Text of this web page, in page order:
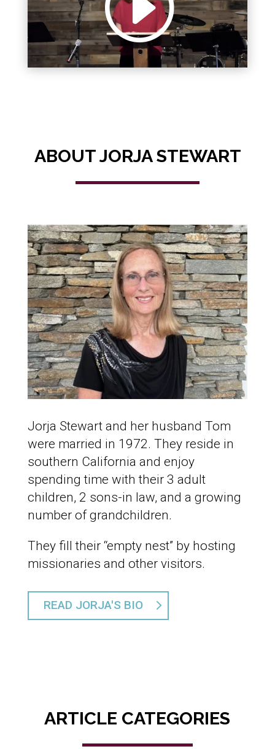
ABOUT JORJA STEWART
Jorja Stewart and her husband Tom
were married in 1972. They reside in
southern California and enjoy
spending time with their 3 adult
children, 2 sons-in law, and a growing
number of grandchildren.
They fill their “empty nest” by hosting
missionaries and other visitors.
READ JORJA'S BIO
ARTICLE CATEGORIES